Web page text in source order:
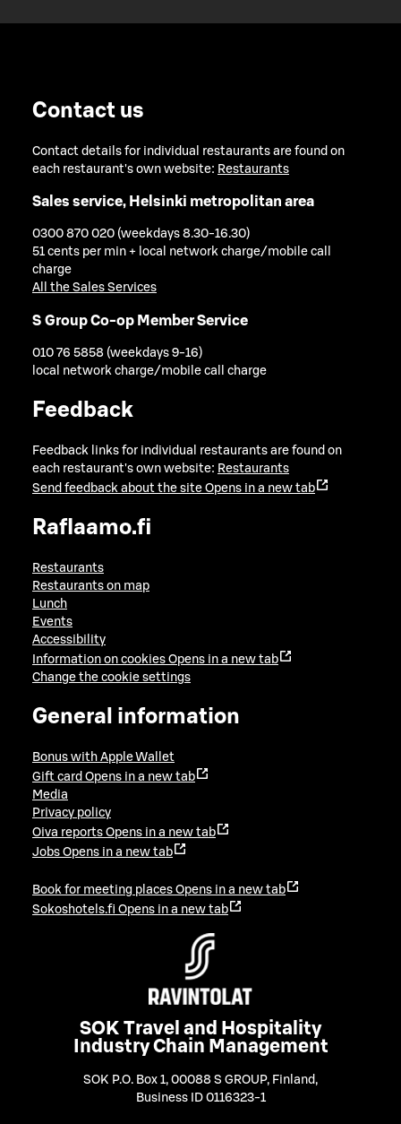
Contact us
Contact details for individual restaurants are found on
each restaurant's own website: Restaurants
Sales service, Helsinki metropolitan area
0300 870 020 (weekdays 8.30-16.30)
51 cents per min + local network charge/mobile call
charge
All the Sales Services
S Group Co-op Member Service
010 76 5858 (weekdays 9-16)
local network charge/mobile call charge
Feedback
Feedback links for individual restaurants are found on
each restaurant's own website: Restaurants
Send feedback about the site Opens in a new tab
Raflaamo.fi
Restaurants
Restaurants on map
Lunch
Events
Accessibility
Information on cookies Opens in a new tab
Change the cookie settings
General information
Bonus with Apple Wallet
Gift card Opens in a new tab
Media
Privacy policy
Oiva reports Opens in a new tab
Jobs Opens in a new tab
Book for meeting places Opens in a new tab
Sokoshotels.fi Opens in a new tab
SOK Travel and Hospitality
Industry Chain Management
SOK P.O. Box 1, 00088 S GROUP, Finland ,
Business ID 0116323-1